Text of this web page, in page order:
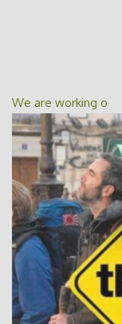
We are working o